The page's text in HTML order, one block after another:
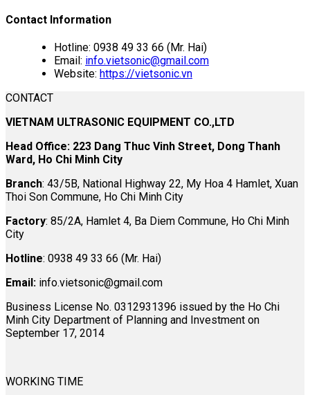
Contact Information
Hotline: 0938 49 33 66 (Mr. Hai)
Email: info.vietsonic@gmail.com
Website: https://vietsonic.vn
CONTACT
VIETNAM ULTRASONIC EQUIPMENT CO.,LTD
Head Office: 223 Dang Thuc Vinh Street, Dong Thanh
Ward, Ho Chi Minh City
Branch: 43/5B, National Highway 22, My Hoa 4 Hamlet, Xuan
Thoi Son Commune, Ho Chi Minh City
Factory: 85/2A, Hamlet 4, Ba Diem Commune, Ho Chi Minh
City
Hotline: 0938 49 33 66 (Mr. Hai)
Email: info.vietsonic@gmail.com
Business License No. 0312931396 issued by the Ho Chi
Minh City Department of Planning and Investment on
September 17, 2014
WORKING TIME